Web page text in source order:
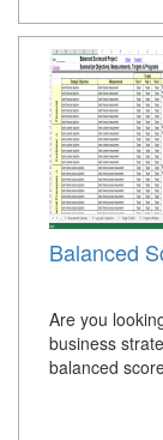
Balanced
Are you
business
balanced